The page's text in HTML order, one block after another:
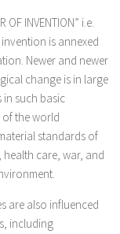
OF INVENTION” i.e.
is annexed
Newer and newer
change is in large
such basic
the world
standards of
care, war, and
are also influenced
including